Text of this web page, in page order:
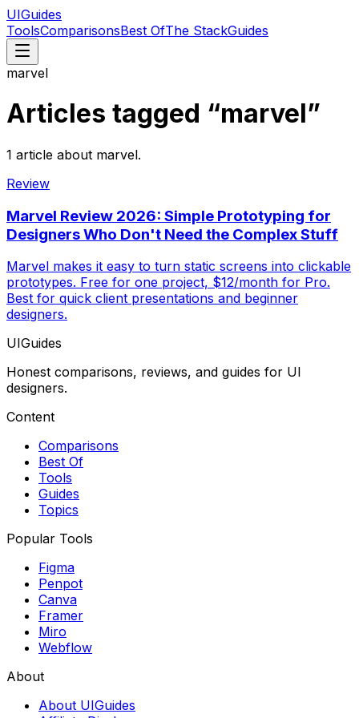
UIGuides
ToolsComparisonsBest OfThe StackGuides
marvel
Articles tagged “marvel”
1 article about marvel.
Review
Marvel Review 2026: Simple Prototyping for
Designers Who Don't Need the Complex Stuff
Marvel makes it easy to turn static screens into clickable
prototypes. Free for one project, $12/month for Pro.
Best for quick client presentations and beginner
designers.
UIGuides
Honest comparisons, reviews, and guides for UI
designers.
Content
Comparisons
Best Of
Tools
Guides
Topics
Popular Tools
Figma
Penpot
Canva
Framer
Miro
Webflow
About
About UIGuides